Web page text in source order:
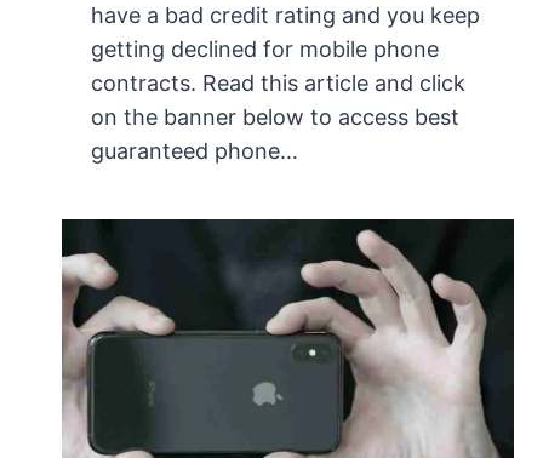
have a bad credit rating and you keep
getting declined for mobile phone
contracts. Read this article and click
on the banner below to access best
guaranteed phone…